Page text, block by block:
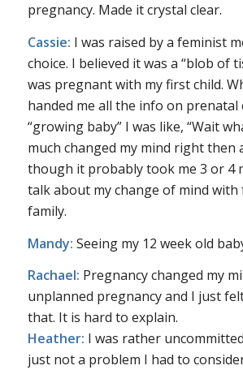
pregnancy. Made it crystal clear.
Cassie: I was raised by a feminist
choice. I believed it was a “blob of
was pregnant with my first child.
handed me all the info on prenatal
“growing baby” I was like, “Wait
much changed my mind right then
though it probably took me 3 or 4
talk about my change of mind with
family.
Mandy: Seeing my 12 week old
Rachael: Pregnancy changed my
unplanned pregnancy and I just
that. It is hard to explain.
Heather: I was rather
just not a problem I had to